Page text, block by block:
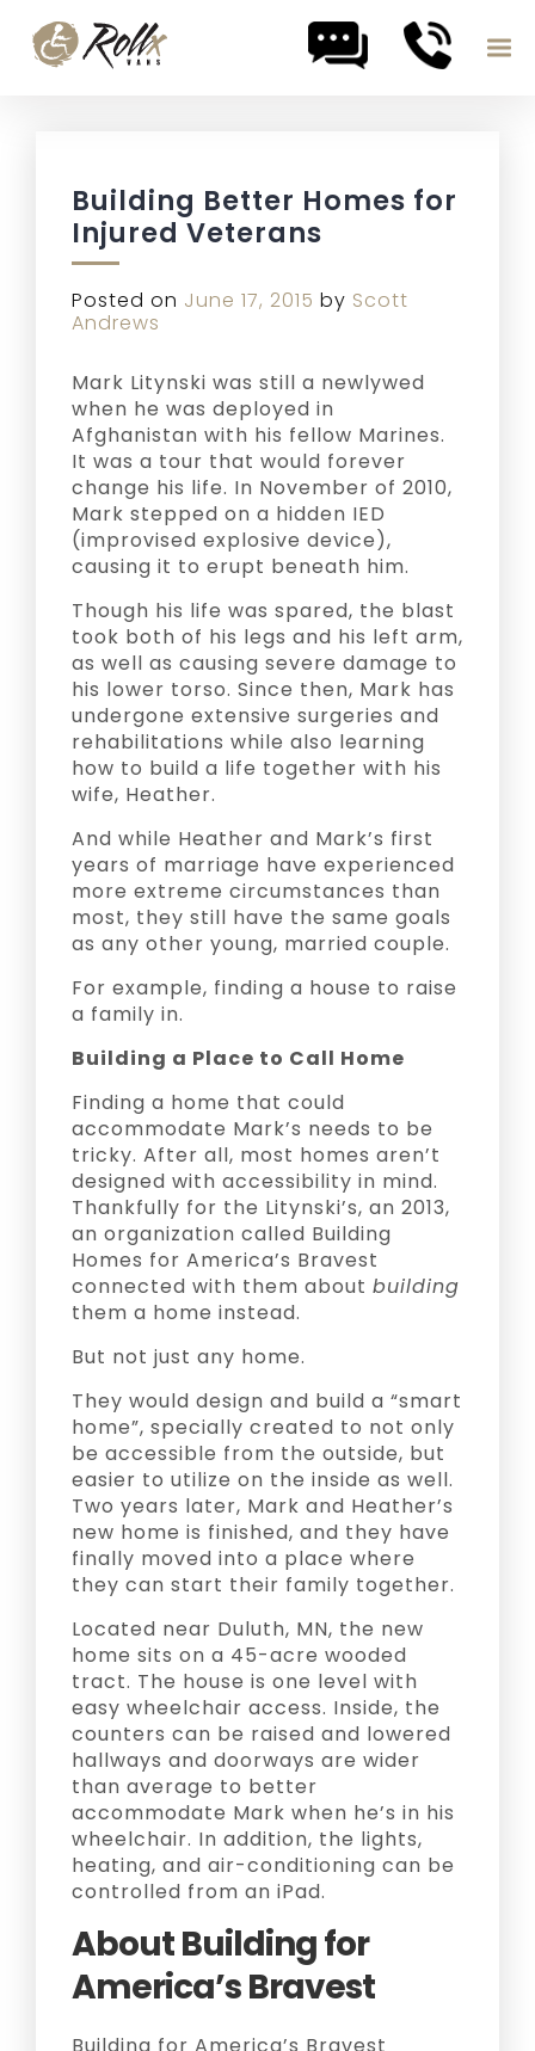
Building Better Homes for
Injured Veterans
Posted on June 17, 2015 by Scott
Andrews
Mark Litynski was still a newlywed
when he was deployed in
Afghanistan with his fellow Marines.
It was a tour that would forever
change his life. In November of 2010,
Mark stepped on a hidden IED
(improvised explosive device),
causing it to erupt beneath him.
Though his life was spared, the blast
took both of his legs and his left arm,
as well as causing severe damage to
his lower torso. Since then, Mark has
undergone extensive surgeries and
rehabilitations while also learning
how to build a life together with his
wife, Heather.
And while Heather and Mark’s first
years of marriage have experienced
more extreme circumstances than
most, they still have the same goals
as any other young, married couple.
For example, finding a house to raise
a family in.
Building a Place to Call Home
Finding a home that could
accommodate Mark’s needs to be
tricky. After all, most homes aren’t
designed with accessibility in mind.
Thankfully for the Litynski’s, an 2013,
an organization called Building
Homes for America’s Bravest
connected with them about building
them a home instead.
But not just any home.
They would design and build a “smart
home”, specially created to not only
be accessible from the outside, but
easier to utilize on the inside as well.
Two years later, Mark and Heather’s
new home is finished, and they have
finally moved into a place where
they can start their family together.
Located near Duluth, MN, the new
home sits on a 45-acre wooded
tract. The house is one level with
easy wheelchair access. Inside, the
counters can be raised and lowered
hallways and doorways are wider
than average to better
accommodate Mark when he’s in his
wheelchair. In addition, the lights,
heating, and air-conditioning can be
controlled from an iPad.
About Building for
America’s Bravest